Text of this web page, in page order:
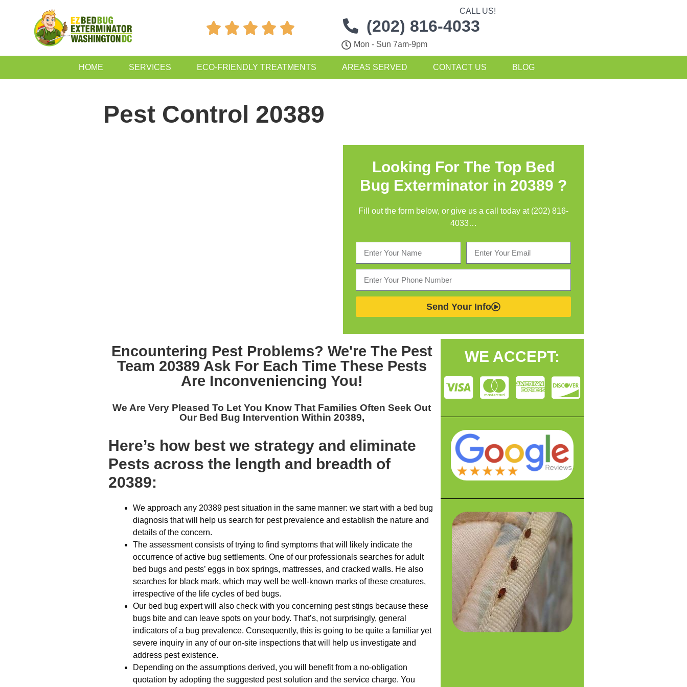
    
CALL US!
(202) 816-4033
Mon - Sun 7am-9pm
HOME SERVICES ECO-FRIENDLY TREATMENTS AREAS SERVED CONTACT US BLOG
Pest Control 20389
Looking For The Top Bed
Bug Exterminator in 20389 ?
Fill out the form below, or give us a call today at (202) 816-
4033…
Send Your Info
Encountering Pest Problems? We're The Pest
Team 20389 Ask For Each Time These Pests
Are Inconveniencing You!
We Are Very Pleased To Let You Know That Families Often Seek Out
Our Bed Bug Intervention Within 20389,
Here’s how best we strategy and eliminate
Pests across the length and breadth of
20389:
We approach any 20389 pest situation in the same manner: we start with a bed bug
diagnosis that will help us search for pest prevalence and establish the nature and
details of the concern.
The assessment consists of trying to find symptoms that will likely indicate the
occurrence of active bug settlements. One of our professionals searches for adult
bed bugs and pests’ eggs in box springs, mattresses, and cracked walls. He also
searches for black mark, which may well be well-known marks of these creatures,
irrespective of the life cycles of bed bugs.
Our bed bug expert will also check with you concerning pest stings because these
bugs bite and can leave spots on your body. That’s, not surprisingly, general
indicators of a bug prevalence. Consequently, this is going to be quite a familiar yet
severe inquiry in any of our on-site inspections that will help us investigate and
address pest existence.
Depending on the assumptions derived, you will benefit from a no-obligation
quotation by adopting the suggested pest solution and the service charge. You
WE ACCEPT: